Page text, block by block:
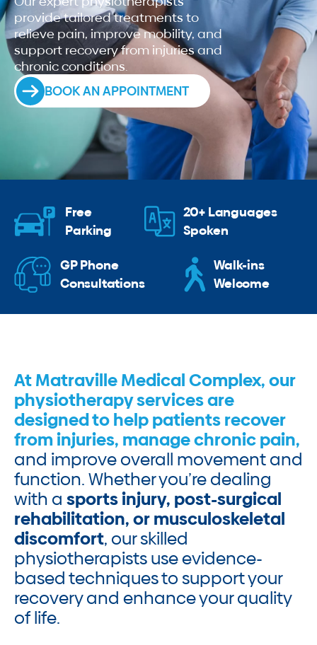
provide tailored treatments to
relieve pain, improve mobility, and
support recovery from injuries and
chronic conditions.
BOOK AN APPOINTMENT
Free
Parking
20+ Languages
Spoken
GP Phone
Consultations
Walk-ins
Welcome
At Matraville Medical Complex, our
physiotherapy services are
designed to help patients recover
from injuries, manage chronic pain,
and improve overall movement and
function. Whether you’re dealing
with a sports injury, post-surgical
rehabilitation, or musculoskeletal
discomfort, our skilled
physiotherapists use evidence-
based techniques to support your
recovery and enhance your quality
of life.